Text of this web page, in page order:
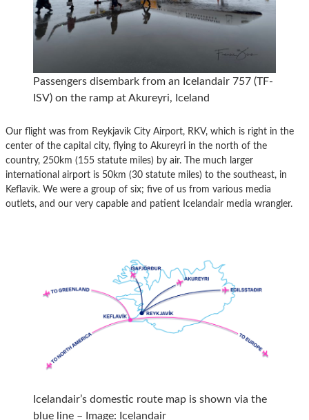
Passengers disembark from an Icelandair 757 (TF-
ISV) on the ramp at Akureyri, Iceland
Our flight was from Reykjavik City Airport, RKV, which is right in the
center of the capital city, flying to Akureyri in the north of the
country, 250km (155 statute miles) by air. The much larger
international airport is 50km (30 statute miles) to the southeast, in
Keflavik. We were a group of six; five of us from various media
outlets, and our very capable and patient Icelandair media wrangler.
Icelandair’s domestic route map is shown via the
blue line – Image: Icelandair